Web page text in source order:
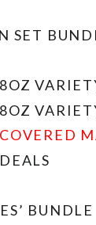
SET
BUNDLE